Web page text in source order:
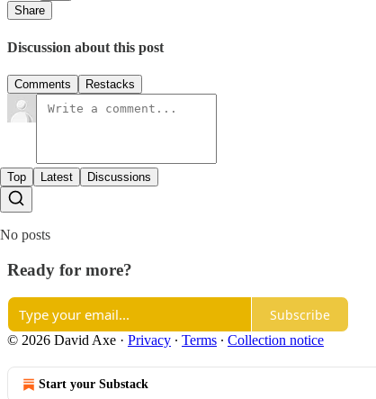
Share
Discussion about this post
Comments Restacks
Top Latest Discussions
No posts
Ready for more?
Subscribe
© 2026 David Axe · Privacy ∙ Terms ∙ Collection notice
Start your Substack